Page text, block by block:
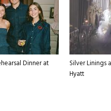
Dinner at
Silver Linings
Hyatt